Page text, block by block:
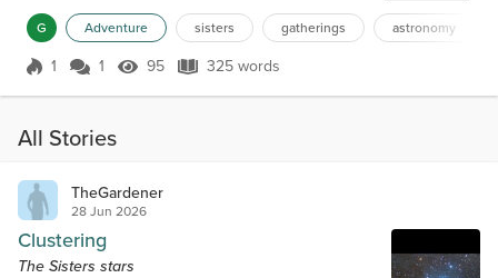
We’ve left our group of 300 that three Hawaiian
Air 717s had shifted us from Oahu to Kona, and
got weird looks as we left the 30c hotel in winter
clothes and later clustered with my partner and
friends after making the four-hour ascent f...
G Adventure sisters gatherings astronomy
Score 1
1 1 95 Views
95 325 words
325 words
All Stories
TheGardener
28 Jun 2026
Clustering
The Sisters stars